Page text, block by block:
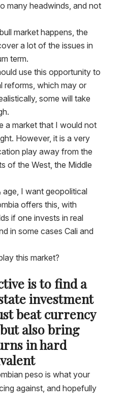
many headwinds, and not
market happens, the
a lot of the issues in
term.
use this opportunity to
reforms, which may or
some will take
a market that I would not
However, it is a very
play away from the
of the West, the Middle
age, I want geopolitical
offers this, with
if one invests in real
in some cases Cali and
this market?
is to find a
investment
beat currency
also bring
in hard
peso is what your
against, and hopefully